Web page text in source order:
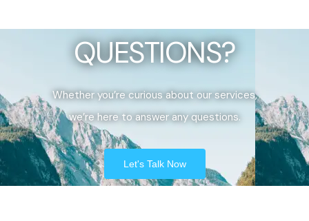
QUESTIONS?
Whether you’re curious about our services,
we’re here to answer any questions.
Let's Talk Now